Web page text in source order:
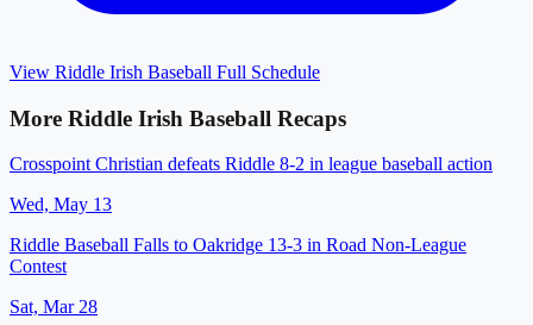
View Riddle Irish Baseball Full Schedule
More Riddle Irish Baseball Recaps
Crosspoint Christian defeats Riddle 8-2 in league baseball action
Wed, May 13
Riddle Baseball Falls to Oakridge 13-3 in Road Non-League
Contest
Sat, Mar 28